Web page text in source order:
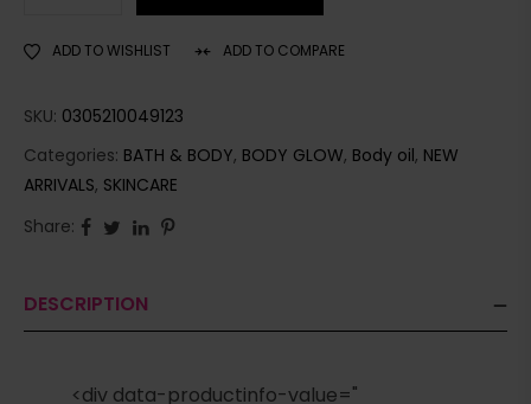
ADD TO WISHLIST ADD TO COMPARE
SKU: 0305210049123
Categories: BATH & BODY, BODY GLOW, Body oil, NEW
ARRIVALS, SKINCARE
Share:
DESCRIPTION
<div data-productinfo-value="